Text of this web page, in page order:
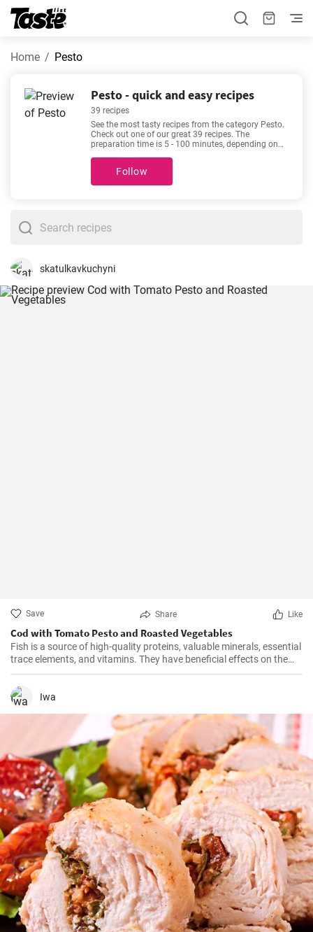
Home Pesto
Pesto - quick and easy recipes
39 recipes
See the most tasty recipes from the category Pesto.
Check out one of our great 39 recipes. The
preparation time is 5 - 100 minutes, depending on
Pot Pesto Chicken Pasta
Chicken Pasta,Easy and tasty mini quiche recipe
Follow
skatulkavkuchyni
Save Share Like
Cod with Tomato Pesto and Roasted Vegetables
Fish is a source of high-quality proteins, valuable minerals, essential
trace elements, and vitamins. They have beneficial effects on the
cardiovascular system and it is recommended to consume them at
least twice a week. Get inspired by our quick lunch.
Iwa